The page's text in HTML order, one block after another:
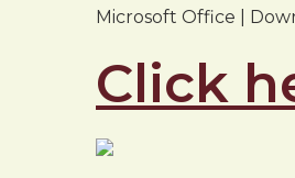
Microsoft Office |
Click